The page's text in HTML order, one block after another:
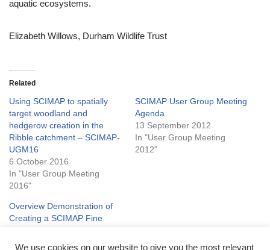
aquatic ecosystems.
Elizabeth Willows, Durham Wildlife Trust
Related
Using SCIMAP to spatially
target woodland and
hedgerow creation in the
Ribble catchment – SCIMAP-
UGM16
6 October 2016
In "User Group Meeting
2016"
SCIMAP User Group Meeting
Agenda
13 September 2012
In "User Group Meeting
2012"
Overview Demonstration of
Creating a SCIMAP Fine
3 November 2011
We use cookies on our website to give you the most relevant